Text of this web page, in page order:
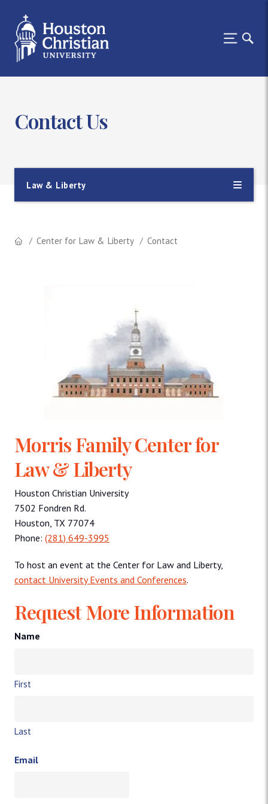
Contact Us
Law & Liberty
Center for Law & Liberty Contact
Morris Family Center for
Law & Liberty
Houston Christian University
7502 Fondren Rd.
Houston, TX 77074
Phone: (281) 649-3995
To host an event at the Center for Law and Liberty,
contact University Events and Conferences.
Request More Information
Name
First
Last
Email